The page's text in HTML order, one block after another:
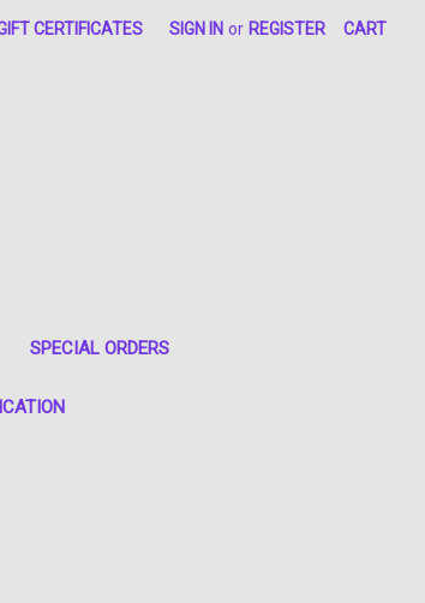
CERTIFICATES SIGN IN or REGISTER CART
SPECIAL ORDERS